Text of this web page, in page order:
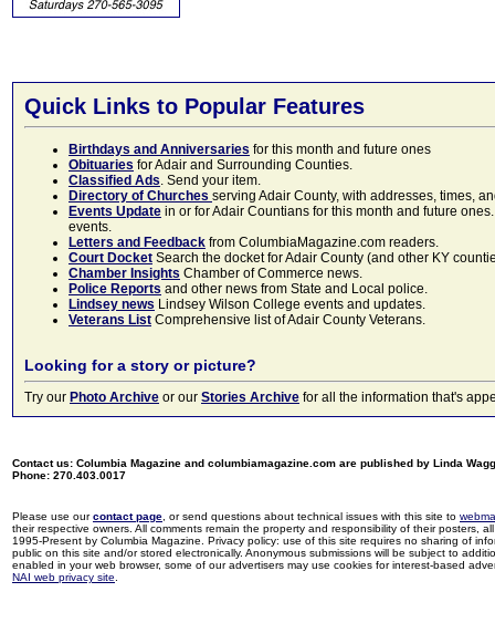
Quick Links to Popular Features
Birthdays and Anniversaries for this month and future ones
Obituaries for Adair and Surrounding Counties.
Classified Ads. Send your item.
Directory of Churches serving Adair County, with addresses, times,
Events Update in or for Adair Countians for this month and future
events.
Letters and Feedback from ColumbiaMagazine.com readers.
Court Docket Search the docket for Adair County (and other KY
Chamber Insights Chamber of Commerce news.
Police Reports and other news from State and Local police.
Lindsey news Lindsey Wilson College events and updates.
Veterans List Comprehensive list of Adair County Veterans.
Looking for a story or picture?
Try our Photo Archive or our Stories Archive for all the information that's
Contact us: Columbia Magazine and columbiamagazine.com are published by Linda
Phone: 270.403.0017
Please use ourcontact page , or send questions about technical issues with this site to
their respective owners. All comments remain the property and responsibility of their posters,
1995-Present by Columbia Magazine. Privacy policy: use of this site requires no sharing of
public on this site and/or stored electronically. Anonymous submissions will be subject to
enabled in your web browser, some of our advertisers may use cookies for interest-based
NAI web privacy site